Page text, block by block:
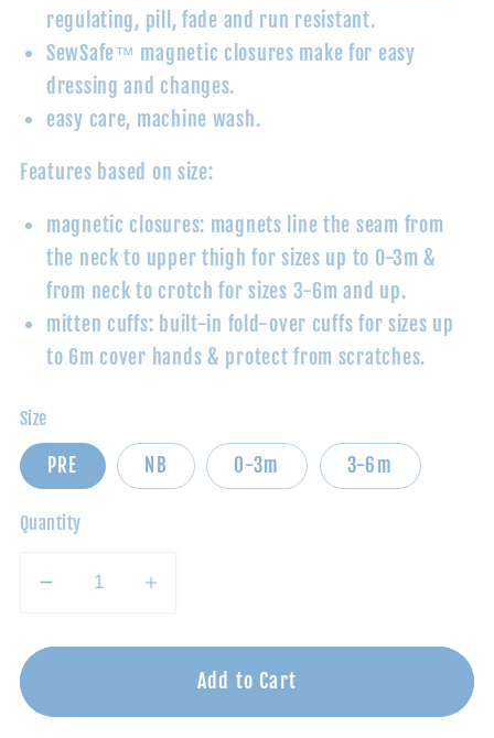
regulating, pill, fade and run resistant.
SewSafe™ magnetic closures make for easy
dressing and changes.
easy care, machine wash.
Features based on size:
magnetic closures: magnets line the seam from
the neck to upper thigh for sizes up to 0-3m&
from neck to crotch for sizes 3-6m and up.
mitten cuffs: built-in fold-over cuffs for sizes up
to 6m cover hands & protect from scratches.
Size
PRE NB 0-3m 3-6m
Quantity
Decrease
for
You
Increase
for
Add to Cart